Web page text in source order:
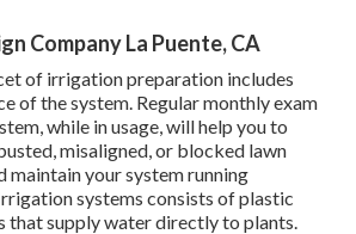
Company La Puente, CA
of irrigation preparation includes
of the system. Regular monthly exam
while in usage, will help you to
misaligned, or blocked lawn
maintain your system running
systems consists of plastic
that supply water directly to plants.